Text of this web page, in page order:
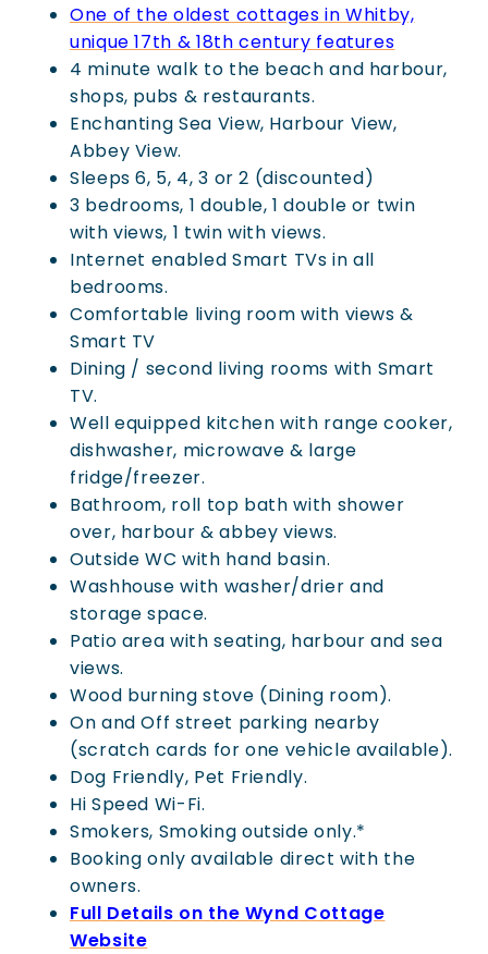
One of the oldest cottages in Whitby,
unique 17th & 18th century features
4 minute walk to the beach and harbour,
shops, pubs & restaurants.
Enchanting Sea View, Harbour View,
Abbey View.
Sleeps 6, 5, 4, 3 or 2 (discounted)
3 bedrooms, 1 double, 1 double or twin
with views, 1 twin with views.
Internet enabled Smart TVs in all
bedrooms.
Comfortable living room with views &
Smart TV
Dining / second living rooms with Smart
TV.
Well equipped kitchen with range cooker,
dishwasher, microwave & large
fridge/freezer.
Bathroom, roll top bath with shower
over, harbour & abbey views.
Outside WC with hand basin.
Washhouse with washer/drier and
storage space.
Patio area with seating, harbour and sea
views.
Wood burning stove (Dining room).
On and Off street parking nearby
(scratch cards for one vehicle available).
Dog Friendly, Pet Friendly.
Hi Speed Wi-Fi.
Smokers, Smoking outside only.*
Booking only available direct with the
owners.
Full Details on the Wynd Cottage
Website